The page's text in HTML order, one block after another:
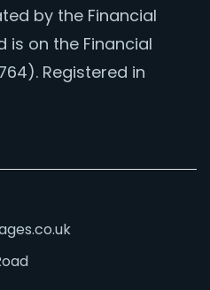
by the Financial
is on the Financial
Registered in